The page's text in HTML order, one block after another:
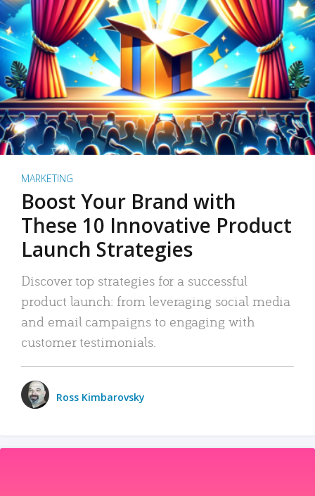
MARKETING
Boost Your Brand with
These 10 Innovative Product
Launch Strategies
Discover top strategies for a successful
product launch: from leveraging social media
and email campaigns to engaging with
customer testimonials.
Ross Kimbarovsky